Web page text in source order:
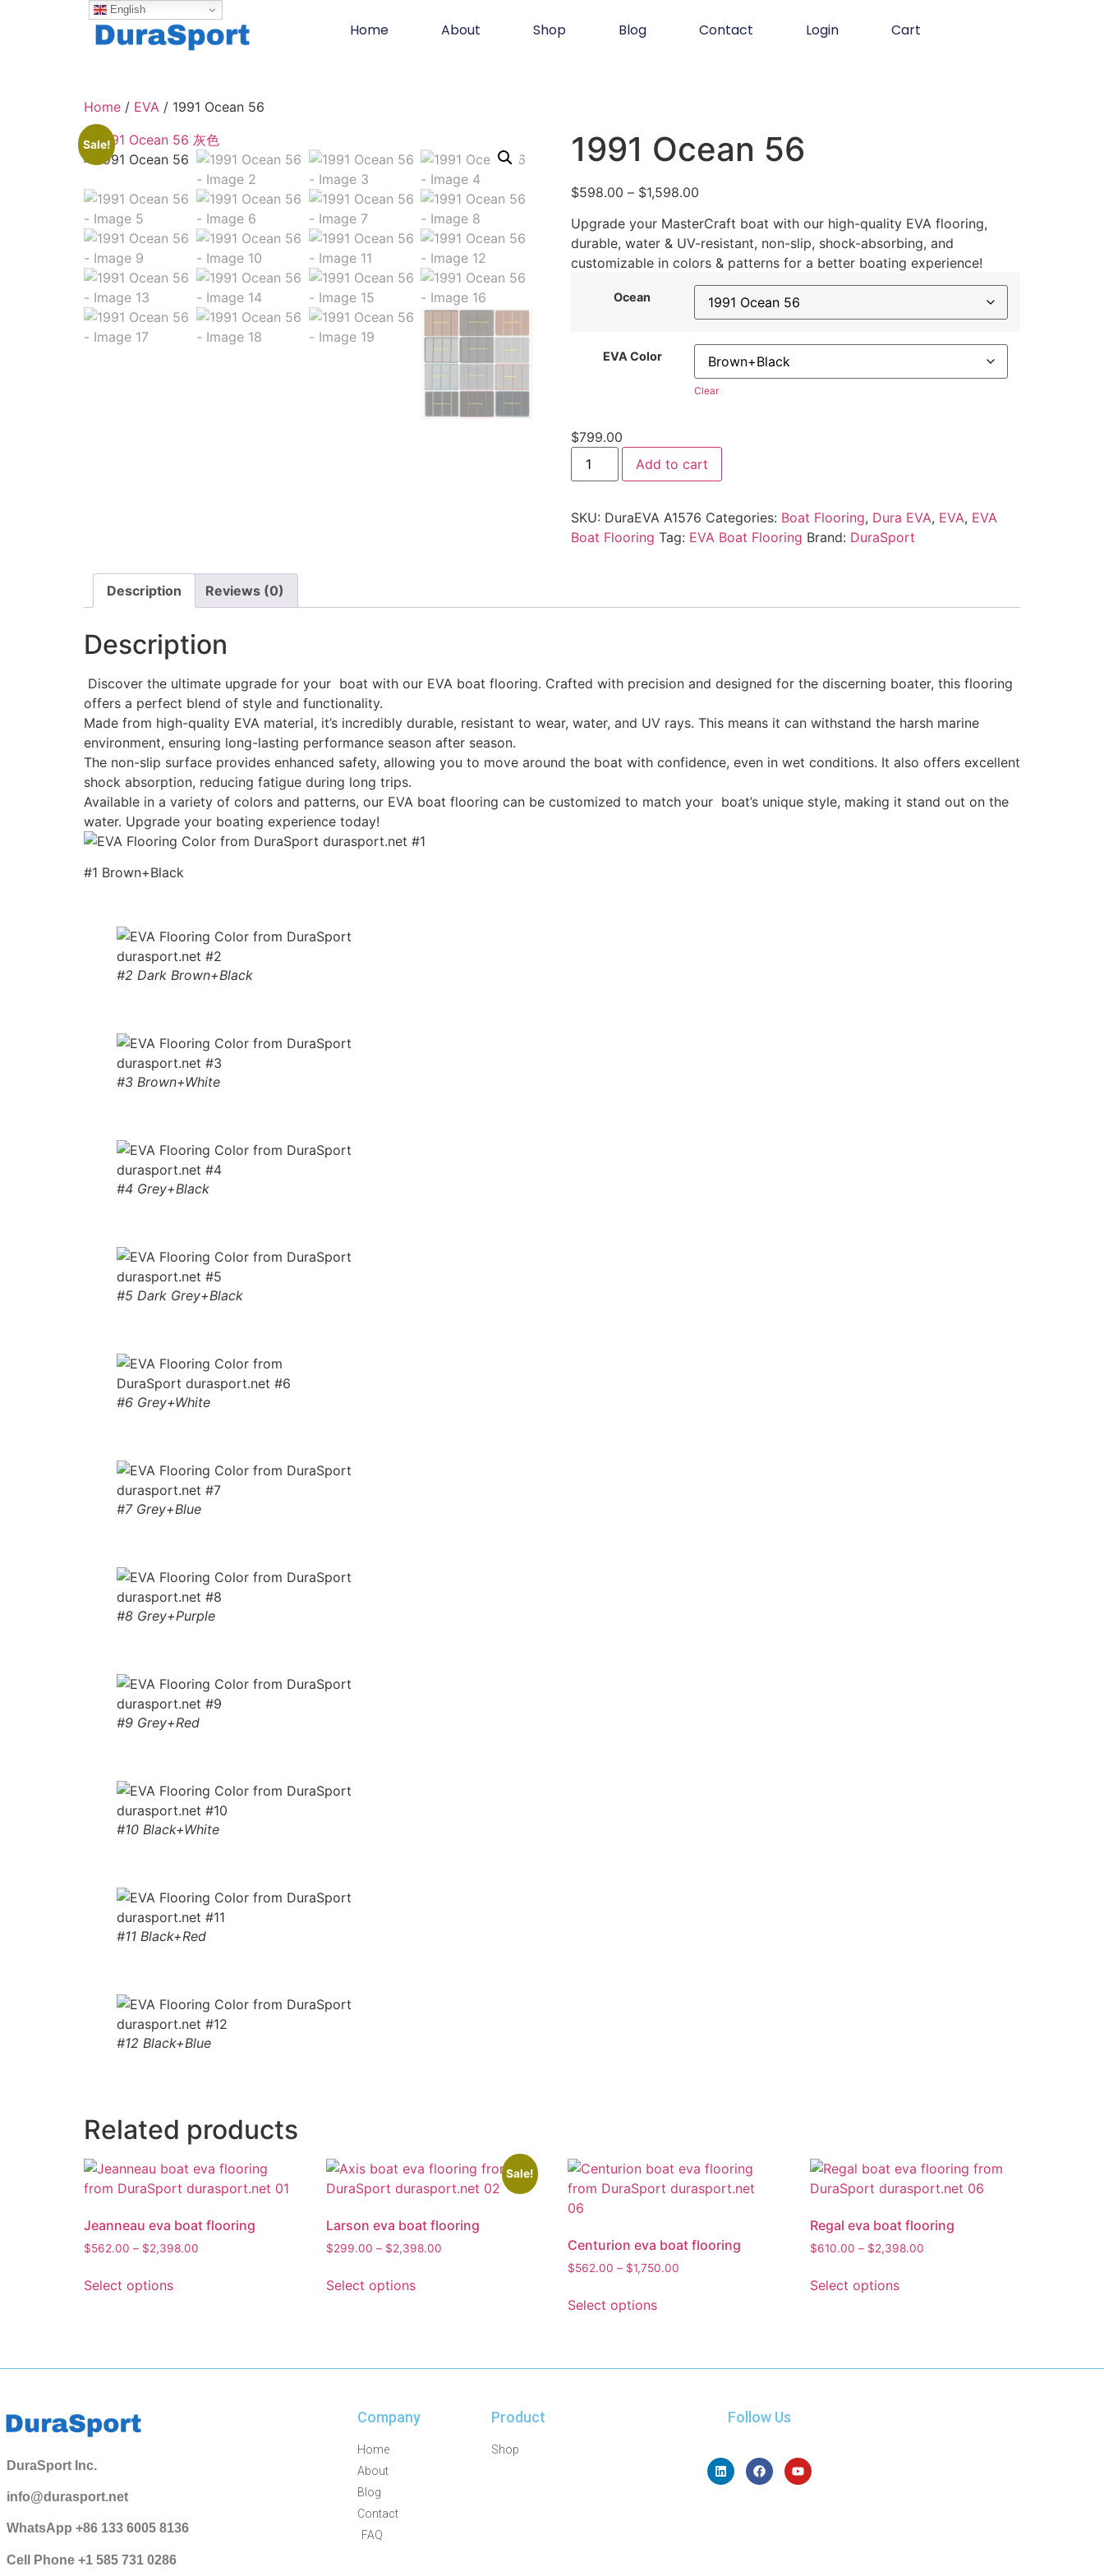
Home About Shop Blog Contact Login Cart
Home / EVA / 1991 Ocean 56
Sale! 1991 Ocean 56
$598.00 – $1,598.00
Upgrade your MasterCraft boat with our high-quality EVA flooring,
durable, water & UV-resistant, non-slip, shock-absorbing, and
customizable in colors & patterns for a better boating experience!
Ocean
EVA Color
Clear
$799.00
Add to cart
SKU: DuraEVA A1576 Categories: Boat Flooring, Dura EVA, EVA, EVA
Boat Flooring Tag: EVA Boat Flooring Brand: DuraSport
Description Reviews (0)
Description
Discover the ultimate upgrade for your boat with our EVA boat flooring. Crafted with precision and designed for the discerning boater, this flooring
offers a perfect blend of style and functionality.
Made from high-quality EVA material, it’s incredibly durable, resistant to wear, water, and UV rays. This means it can withstand the harsh marine
environment, ensuring long-lasting performance season after season.
The non-slip surface provides enhanced safety, allowing you to move around the boat with confidence, even in wet conditions. It also offers excellent
shock absorption, reducing fatigue during long trips.
Available in a variety of colors and patterns, our EVA boat flooring can be customized to match your boat’s unique style, making it stand out on the
water. Upgrade your boating experience today!
#1 Brown+Black
#2 Dark Brown+Black
#3 Brown+White
#4 Grey+Black
#5 Dark Grey+Black
#6 Grey+White
#7 Grey+Blue
#8 Grey+Purple
#9 Grey+Red
#10 Black+White
#11 Black+Red
#12 Black+Blue
Related products
Jeanneau eva boat flooring
$562.00 – $2,398.00
Select options
Sale!
Larson eva boat flooring
$299.00 – $2,398.00
Select options
Centurion eva boat flooring
$562.00 – $1,750.00
Select options
Regal eva boat flooring
$610.00 – $2,398.00
Select options
DuraSport Inc.
info@durasport.net
WhatsApp +86 133 6005 8136
Cell Phone +1 585 731 0286
Company
Home
About
Blog
Contact
FAQ
Product
Shop
Follow Us
English